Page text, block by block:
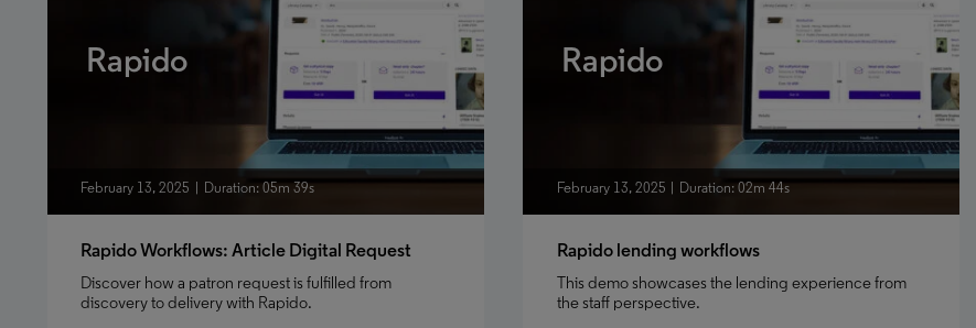
Rapido
February 13, 2025 Duration: 05m 39s
Rapido Workflows: Article Digital Request
Discover how a patron request is fulfilled from
discovery to delivery with Rapido.
Rapido
February 13, 2025 Duration: 02m 44s
Rapido lending workflows
This demo showcases the lending experience from
the staff perspective.